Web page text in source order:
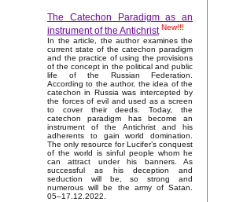
The Catechon Paradigm as an
instrument of the Antichrist New!!!
In the article, the author examines the
current state of the catechon paradigm
and the practice of using the provisions
of the concept in the political and public
life of the Russian Federation.
According to the author, the idea of the
catechon in Russia was intercepted by
the forces of evil and used as a screen
to cover their deeds. Today, the
catechon paradigm has become an
instrument of the Antichrist and his
adherents to gain world domination.
The only resource for Lucifer’s conquest
of the world is sinful people whom he
can attract under his banners. As
successful as his deception and
seduction will be, so strong and
numerous will be the army of Satan.
05–17.12.2022.